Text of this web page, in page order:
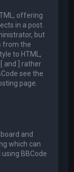
offering
in a post.
but
from the
to HTML,
and ] rather
see the
page.
and
which can
BBCode